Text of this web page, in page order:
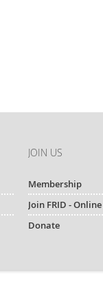
JOIN US
Membership
Join FRID -
Donate